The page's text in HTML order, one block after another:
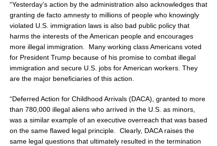
“Yesterday’s action by the administration also acknowledges that
granting de facto amnesty to millions of people who knowingly
violated U.S. immigration laws is also bad public policy that
harms the interests of the American people and encourages
more illegal immigration. Many working class Americans voted
for President Trump because of his promise to combat illegal
immigration and secure U.S. jobs for American workers. They
are the major beneficiaries of this action.
“Deferred Action for Childhood Arrivals (DACA), granted to more
than 780,000 illegal aliens who arrived in the U.S. as minors,
was a similar example of an executive overreach that was based
on the same flawed legal principle. Clearly, DACA raises the
same legal questions that ultimately resulted in the termination